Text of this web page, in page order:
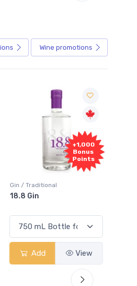
Wine promotions
+1,000
Bonus
Points
Vodka / Unflavoured
18.8 Vodka
Add View